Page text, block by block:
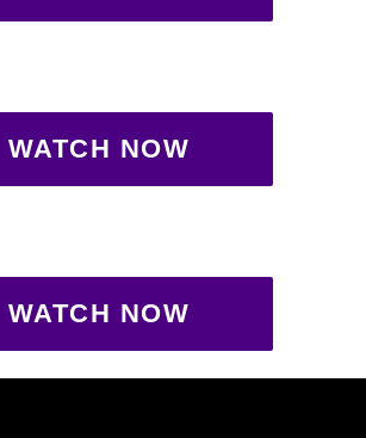
WATCH NOW
WATCH NOW